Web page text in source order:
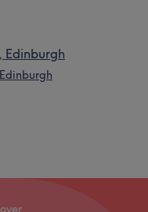
Edinburgh